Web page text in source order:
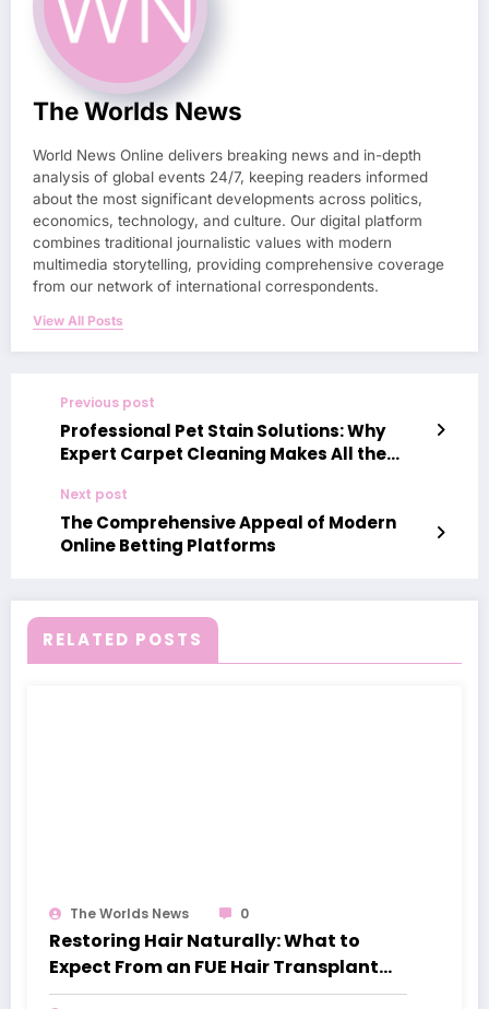
The Worlds News
World News Online delivers breaking news and in-depth
analysis of global events 24/7, keeping readers informed
about the most significant developments across politics,
economics, technology, and culture. Our digital platform
combines traditional journalistic values with modern
multimedia storytelling, providing comprehensive coverage
from our network of international correspondents.
View All Posts
Previous post
Professional Pet Stain Solutions: Why
Expert Carpet Cleaning Makes All the
Next post
The Comprehensive Appeal of Modern
Online Betting Platforms
RELATED POSTS
The Worlds News 0
Restoring Hair Naturally: What to
Expect From an FUE Hair Transplant
London